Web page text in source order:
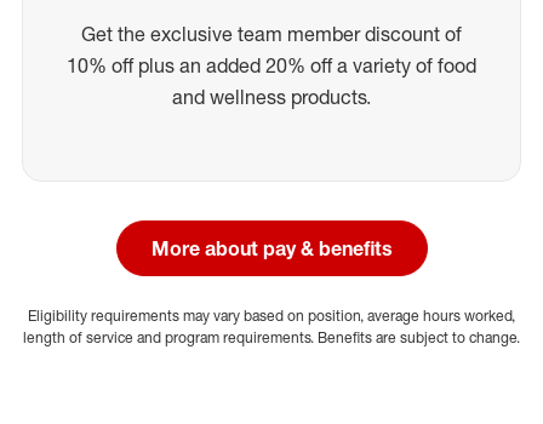
Get the exclusive team member discount of
10% off plus an added 20% off a variety of food
and wellness products.
More about pay & benefits
Eligibility requirements may vary based on position, average hours worked,
length of service and program requirements. Benefits are subject to change.